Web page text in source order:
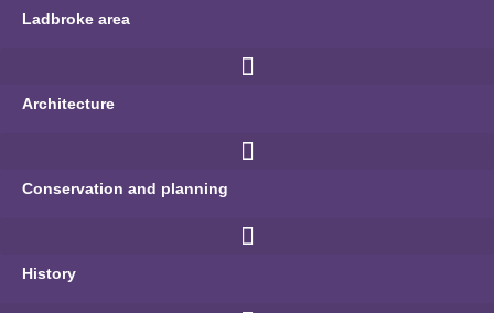
Ladbroke area
Architecture
Conservation and planning
History